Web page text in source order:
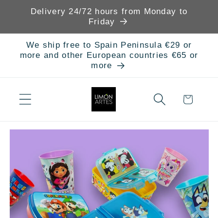
Skip to
Delivery 24/72 hours from Monday to
Friday
We ship free to Spain Peninsula €29 or
more and other European countries €65 or
more
Cart